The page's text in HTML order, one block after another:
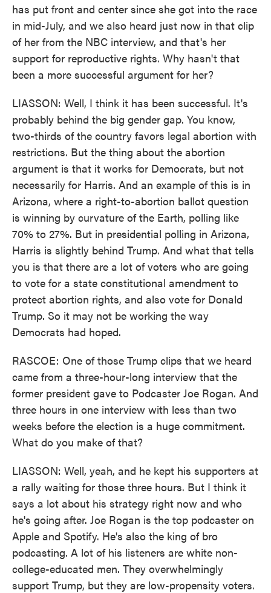
has put front and center since she got into the race
in mid-July, and we also heard just now in that clip
of her from the NBC interview, and that's her
support for reproductive rights. Why hasn't that
been a more successful argument for her?
LIASSON: Well, I think it has been successful. It's
probably behind the big gender gap. You know,
two-thirds of the country favors legal abortion with
restrictions. But the thing about the abortion
argument is that it works for Democrats, but not
necessarily for Harris. And an example of this is in
Arizona, where a right-to-abortion ballot question
is winning by curvature of the Earth, polling like
70% to 27%. But in presidential polling in Arizona,
Harris is slightly behind Trump. And what that tells
you is that there are a lot of voters who are going
to vote for a state constitutional amendment to
protect abortion rights, and also vote for Donald
Trump. So it may not be working the way
Democrats had hoped.
RASCOE: One of those Trump clips that we heard
came from a three-hour-long interview that the
former president gave to Podcaster Joe Rogan. And
three hours in one interview with less than two
weeks before the election is a huge commitment.
What do you make of that?
LIASSON: Well, yeah, and he kept his supporters at
a rally waiting for those three hours. But I think it
says a lot about his strategy right now and who
he's going after. Joe Rogan is the top podcaster on
Apple and Spotify. He's also the king of bro
podcasting. A lot of his listeners are white non-
college-educated men. They overwhelmingly
support Trump, but they are low-propensity voters.